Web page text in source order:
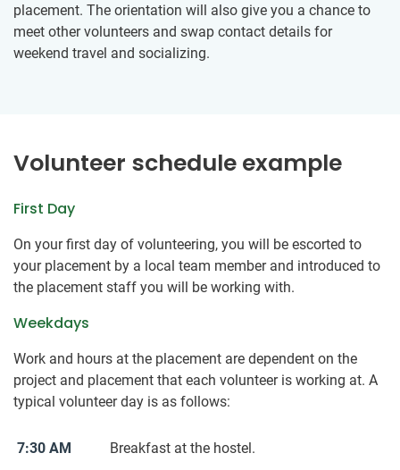
placement. The orientation will also give you a chance to
meet other volunteers and swap contact details for
weekend travel and socializing.
Volunteer schedule example
First Day
On your first day of volunteering, you will be escorted to
your placement by a local team member and introduced to
the placement staff you will be working with.
Weekdays
Work and hours at the placement are dependent on the
project and placement that each volunteer is working at. A
typical volunteer day is as follows:
7:30 AM Breakfast at the hostel.